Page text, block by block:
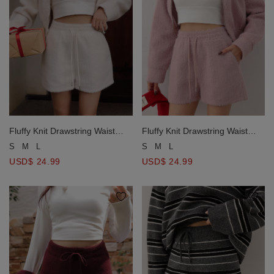
Fluffy Knit Drawstring Waist
Lounge Shorts
S M L
USD$ 24.99
Fluffy Knit Drawstring Waist
Lounge Shorts
S M L
USD$ 24.99